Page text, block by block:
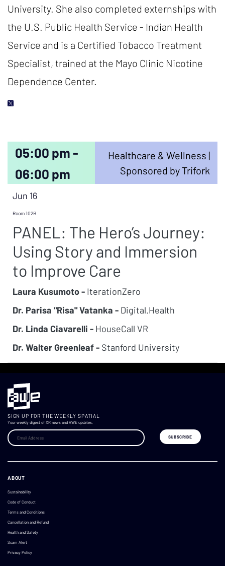
University. She also completed externships with
the U.S. Public Health Service - Indian Health
Service and is a Certified Tobacco Treatment
Specialist, trained at the Mayo Clinic Nicotine
Dependence Center.
05:00 pm -
06:00 pm
Healthcare & Wellness |
Sponsored by Trifork
Jun 16
Room 102B
PANEL: The Hero’s Journey:
Using Story and Immersion
to Improve Care
Laura Kusumoto - IterationZero
Dr. Parisa "Risa" Vatanka - Digital.Health
Dr. Linda Ciavarelli - HouseCall VR
Dr. Walter Greenleaf - Stanford University
SIGN UP FOR THE WEEKLY SPATIAL
Your weekly digest of XR news and AWE updates.
ABOUT
Sustainability
Code of Conduct
Terms and Conditions
Cancellation and Refund
Health and Safety
Scam Alert
Privacy Policy